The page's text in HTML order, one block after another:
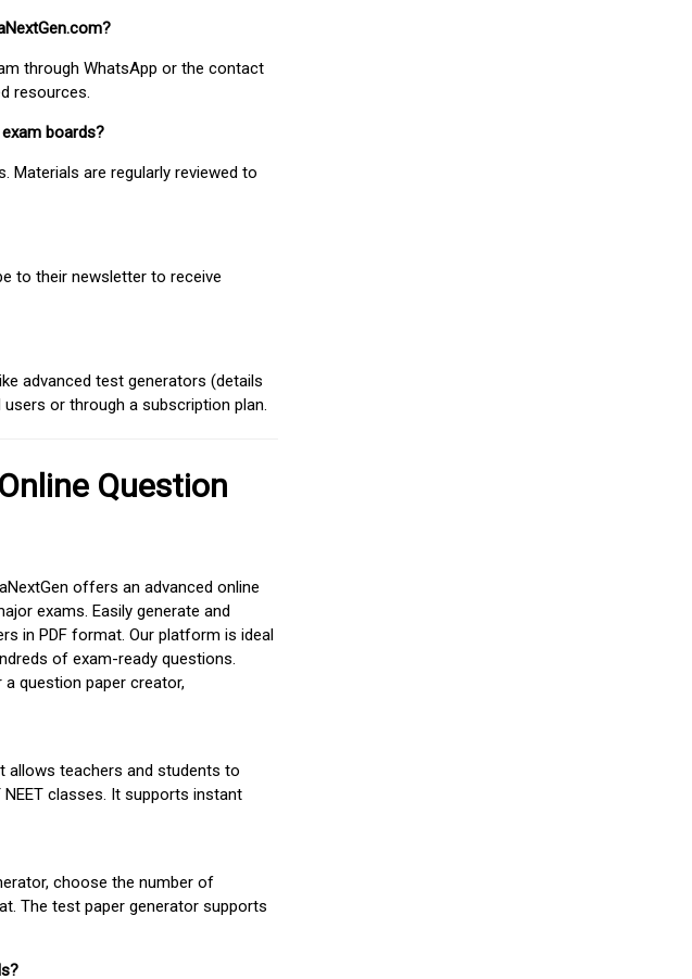
through WhatsApp or the contact
resources.
boards?
Materials are regularly reviewed to
to their newsletter to receive
advanced test generators (details
or through a subscription plan.
Question
offers an advanced online
exams. Easily generate and
in PDF format. Our platform is ideal
of exam-ready questions.
a question paper creator,
allows teachers and students to
classes. It supports instant
choose the number of
The test paper generator supports